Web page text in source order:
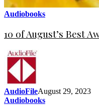
Audiobooks
10 of August’s Best
AudioFileAugust 29, 2023
Audiobooks